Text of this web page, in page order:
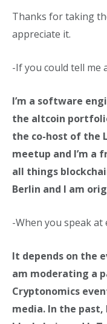
Thanks for taking
appreciate it.
-If you could tell me
I’m a software
the altcoin
the co-host of the
meetup and I’m a
all things
Berlin and I am
-When you speak
It depends on the
am moderating a
Cryptonomics
media. In the past,